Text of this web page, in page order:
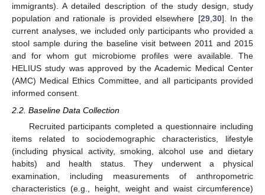
immigrants). A detailed description of the study design, study
population and rationale is provided elsewhere [29,30]. In the
current analyses, we included only participants who provided a
stool sample during the baseline visit between 2011 and 2015
and for whom gut microbiome profiles were available. The
HELIUS study was approved by the Academic Medical Center
(AMC) Medical Ethics Committee, and all participants provided
informed consent.
2.2. Baseline Data Collection
Recruited participants completed a questionnaire including
items related to sociodemographic characteristics, lifestyle
(including physical activity, smoking, alcohol use and dietary
habits) and health status. They underwent a physical
examination, including measurements of anthropometric
characteristics (e.g., height, weight and waist circumference)